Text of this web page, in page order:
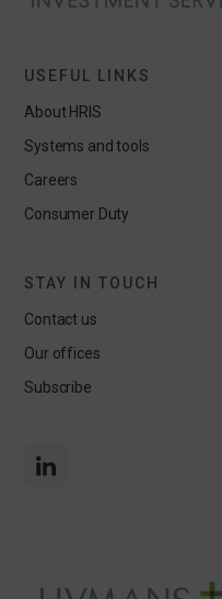
USEFUL LINKS
About HRIS
Systems and tools
Careers
Consumer Duty
STAY IN TOUCH
Contact us
Our offices
Subscribe